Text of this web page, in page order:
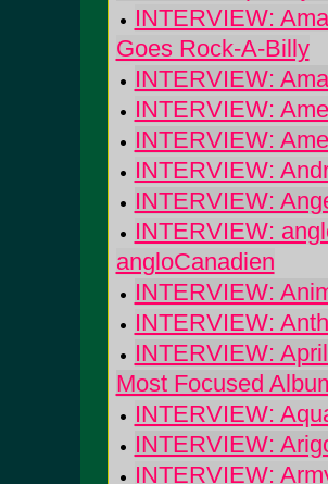
INTERVIEW:
Goes Rock-A-Billy
INTERVIEW:
INTERVIEW:
INTERVIEW:
INTERVIEW:
INTERVIEW:
INTERVIEW:
angloCanadien
INTERVIEW:
INTERVIEW:
INTERVIEW:
Most Focused
INTERVIEW:
INTERVIEW:
INTERVIEW: